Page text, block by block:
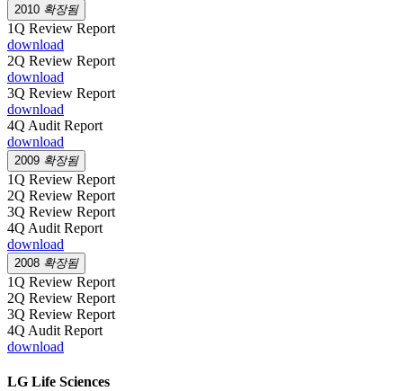
2010 확장됨
1Q Review Report
download
2Q Review Report
download
3Q Review Report
download
4Q Audit Report
download
2009 확장됨
1Q Review Report
2Q Review Report
3Q Review Report
4Q Audit Report
download
2008 확장됨
1Q Review Report
2Q Review Report
3Q Review Report
4Q Audit Report
download
LG Life Sciences